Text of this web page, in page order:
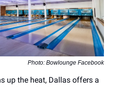
Photo: Bowlounge Facebook
up the heat, Dallas offers a